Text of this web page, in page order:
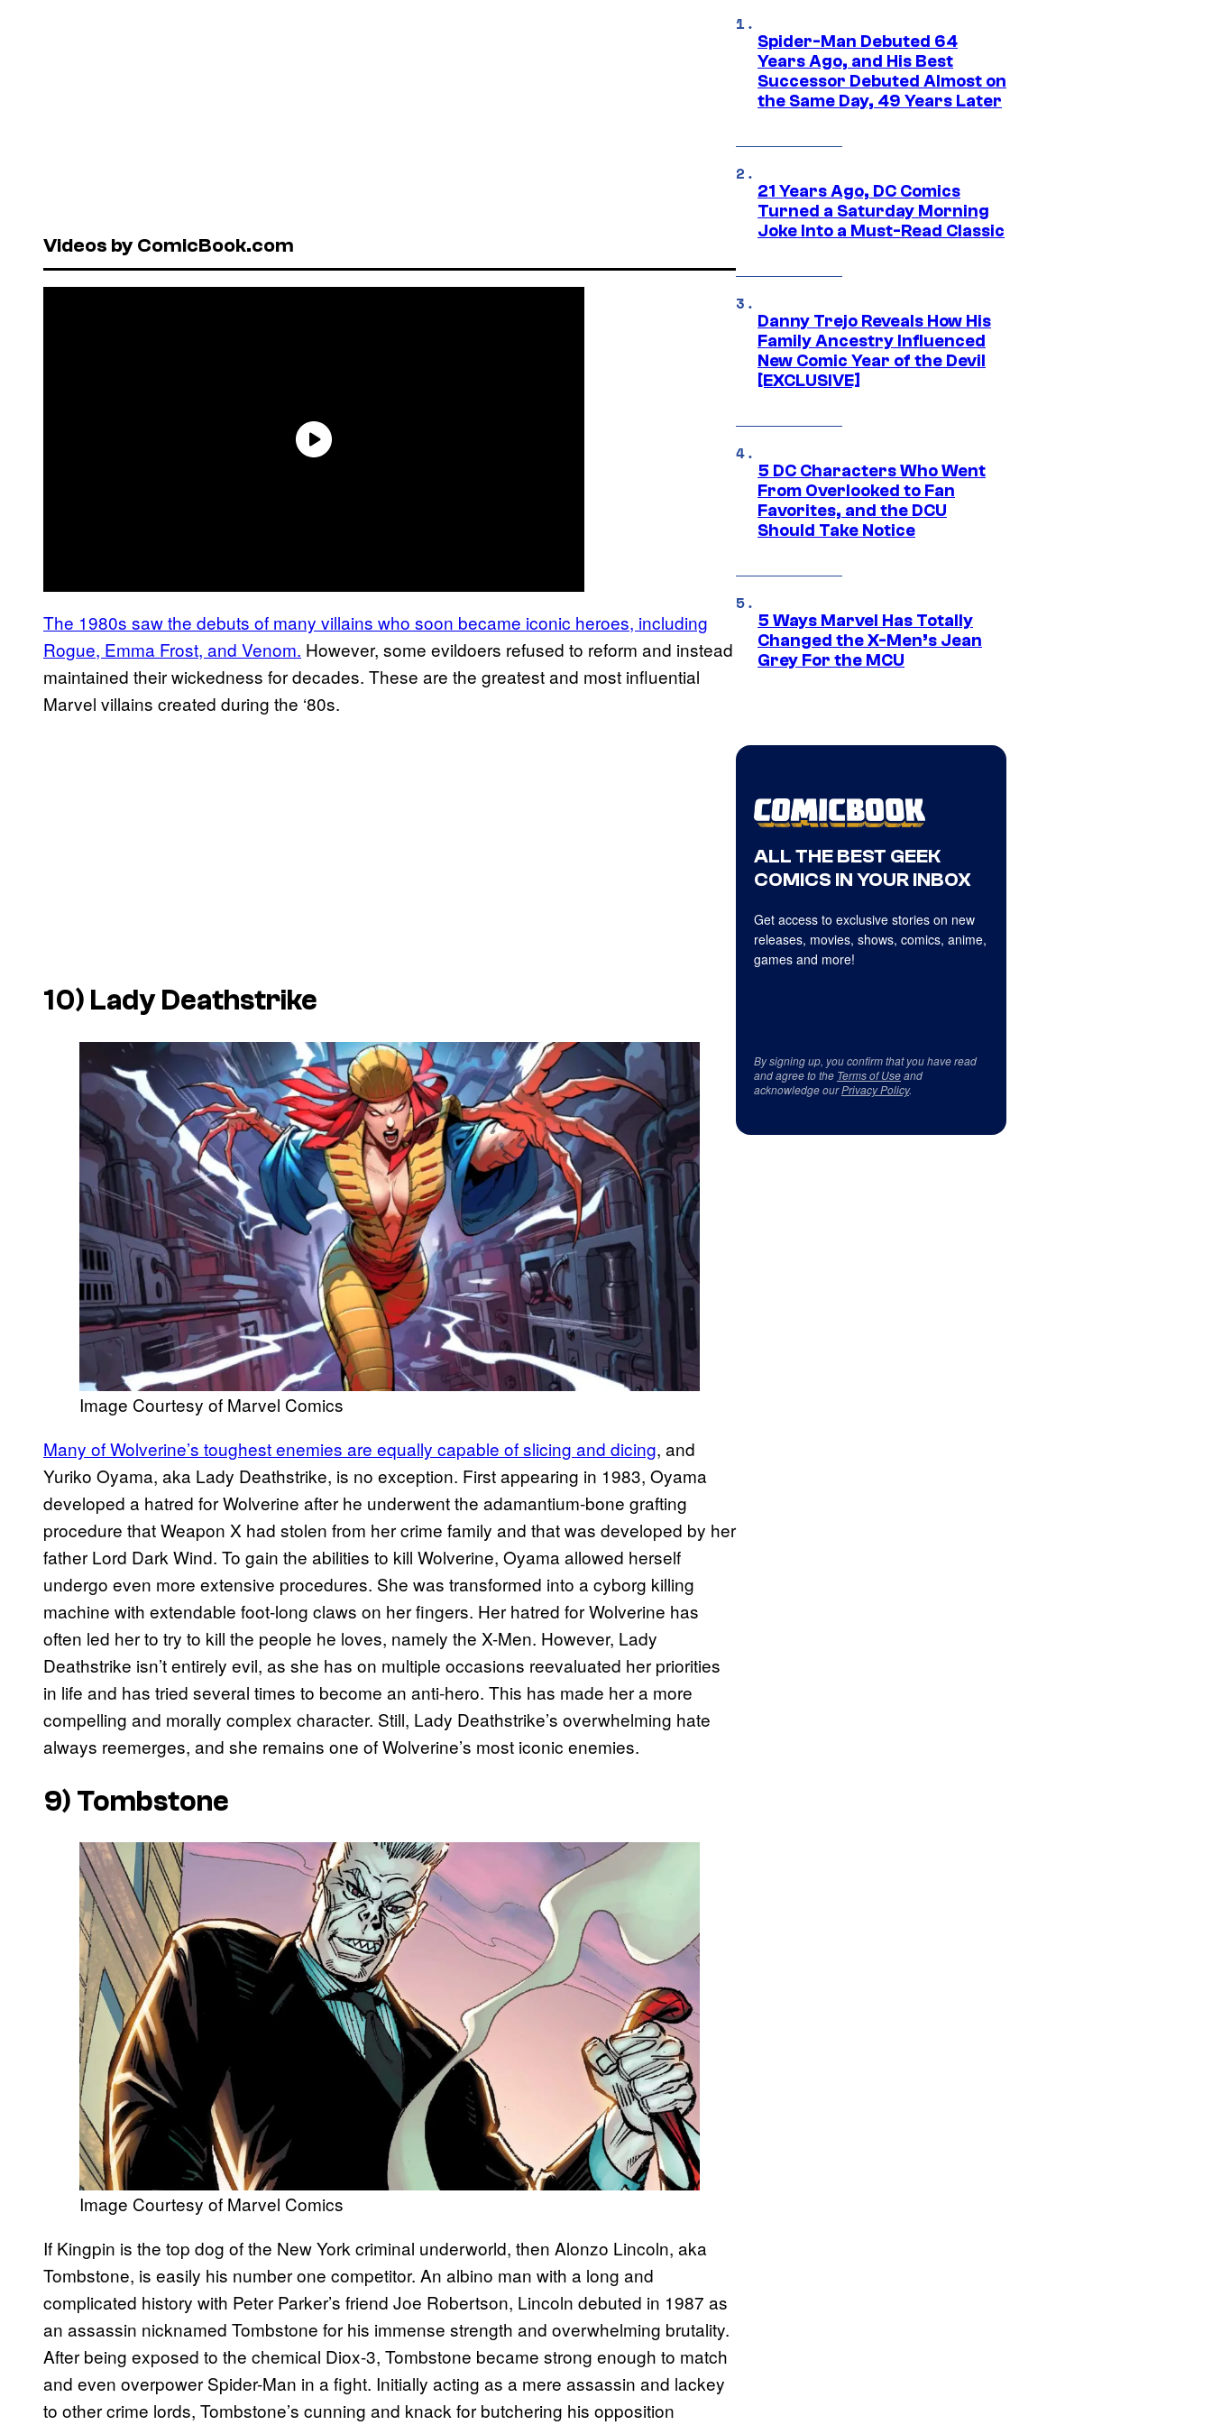
Videos by ComicBook.com
The 1980s saw the debuts of many villains who soon became iconic heroes, including
Rogue, Emma Frost, and Venom. However, some evildoers refused to reform and instead
maintained their wickedness for decades. These are the greatest and most influential
Marvel villains created during the ‘80s.
10) Lady Deathstrike
Image Courtesy of Marvel Comics
Many of Wolverine’s toughest enemies are equally capable of slicing and dicing, and
Yuriko Oyama, aka Lady Deathstrike, is no exception. First appearing in 1983, Oyama
developed a hatred for Wolverine after he underwent the adamantium-bone grafting
procedure that Weapon X had stolen from her crime family and that was developed by her
father Lord Dark Wind. To gain the abilities to kill Wolverine, Oyama allowed herself
undergo even more extensive procedures. She was transformed into a cyborg killing
machine with extendable foot-long claws on her fingers. Her hatred for Wolverine has
often led her to try to kill the people he loves, namely the X-Men. However, Lady
Deathstrike isn’t entirely evil, as she has on multiple occasions reevaluated her priorities
in life and has tried several times to become an anti-hero. This has made her a more
compelling and morally complex character. Still, Lady Deathstrike’s overwhelming hate
always reemerges, and she remains one of Wolverine’s most iconic enemies.
9) Tombstone
Image Courtesy of Marvel Comics
If Kingpin is the top dog of the New York criminal underworld, then Alonzo Lincoln, aka
Tombstone, is easily his number one competitor. An albino man with a long and
complicated history with Peter Parker’s friend Joe Robertson, Lincoln debuted in 1987 as
an assassin nicknamed Tombstone for his immense strength and overwhelming brutality.
After being exposed to the chemical Diox-3, Tombstone became strong enough to match
and even overpower Spider-Man in a fight. Initially acting as a mere assassin and lackey
to other crime lords, Tombstone’s cunning and knack for butchering his opposition
Spider-Man Debuted 64
Years Ago, and His Best
Successor Debuted Almost on
the Same Day, 49 Years Later
21 Years Ago, DC Comics
Turned a Saturday Morning
Joke Into a Must-Read Classic
Danny Trejo Reveals How His
Family Ancestry Influenced
New Comic Year of the Devil
[EXCLUSIVE]
5 DC Characters Who Went
From Overlooked to Fan
Favorites, and the DCU
Should Take Notice
5 Ways Marvel Has Totally
Changed the X-Men’s Jean
Grey For the MCU
ALL THE BEST GEEK
COMICS IN YOUR INBOX
Get access to exclusive stories on new
releases, movies, shows, comics, anime,
games and more!
By signing up, you confirm that you have read
and agree to the Terms of Useand
acknowledge ourPrivacy Policy.